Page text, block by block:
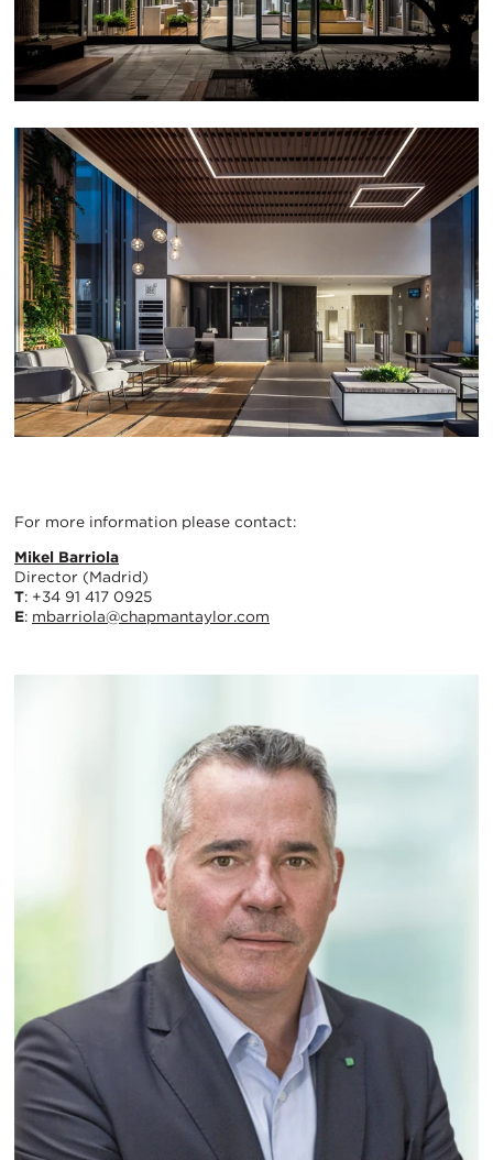
For more information please contact:
Mikel Barriola
Director (Madrid)
T: +34 91 417 0925
E: mbarriola@chapmantaylor.com